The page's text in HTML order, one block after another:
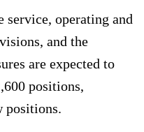
service, operating and
and the
are expected to
positions,
positions.